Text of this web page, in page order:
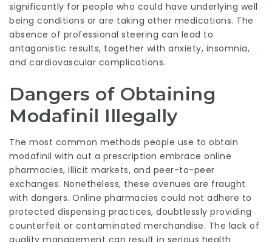
significantly for people who could have underlying well
being conditions or are taking other medications. The
absence of professional steering can lead to
antagonistic results, together with anxiety, insomnia,
and cardiovascular complications.
Dangers of Obtaining
Modafinil Illegally
The most common methods people use to obtain
modafinil with out a prescription embrace online
pharmacies, illicit markets, and peer-to-peer
exchanges. Nonetheless, these avenues are fraught
with dangers. Online pharmacies could not adhere to
protected dispensing practices, doubtlessly providing
counterfeit or contaminated merchandise. The lack of
quality management can result in serious health